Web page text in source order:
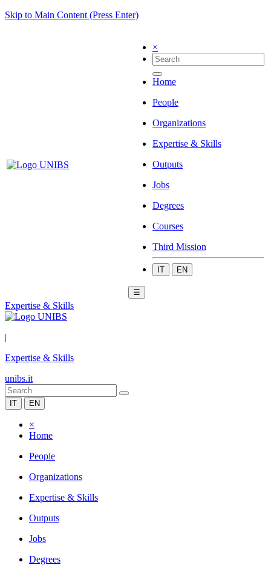
Skip to Main Content (Press Enter)
×
Home
People
Organizations
Expertise & Skills
Outputs
Jobs
Degrees
Courses
Third Mission
IT EN
☰
Expertise & Skills
|
Expertise & Skills
unibs.it
IT EN
×
Home
People
Organizations
Expertise & Skills
Outputs
Jobs
Degrees